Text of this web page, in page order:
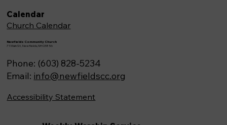
Newfields Community Church
71 Main St, Newfields,NH 03856
Phone: (603) 828-5234
Email: info@newfieldscc.org
Calendar
Church Calendar
Accessibility Statement